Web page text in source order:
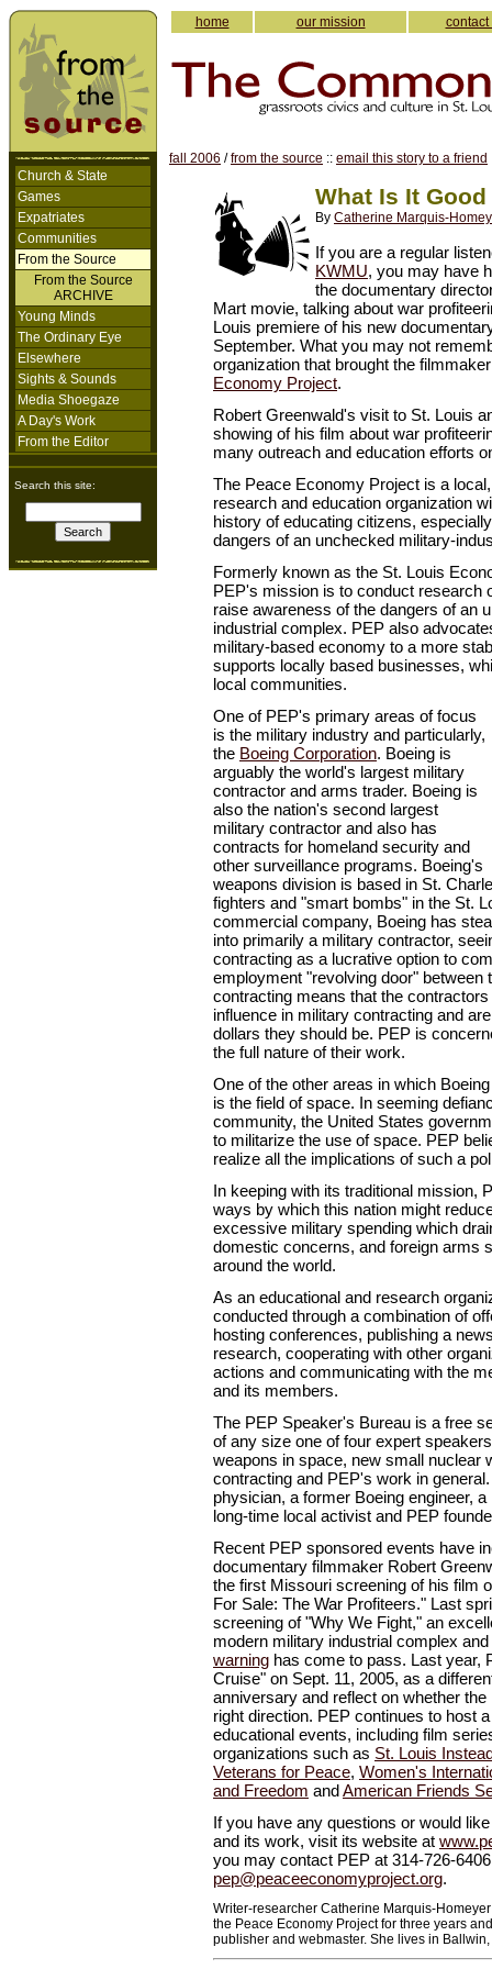
Church & State
Games
Expatriates
Communities
From the Source
From the Source
ARCHIVE
Young Minds
The Ordinary Eye
Elsewhere
Sights & Sounds
Media Shoegaze
A Day's Work
From the Editor
Search this site:
home our mission contact
fall 2006 /from the source :: email this story to a friend
What Is It
By Catherine Marquis-
If you are a regular
KWMU, you may have
the documentary
Mart movie, talking about war
Louis premiere of his new
September. What you may not
organization that brought the
Economy Project.
Robert Greenwald's visit to St. Louis
showing of his film about war
many outreach and education efforts
The Peace Economy Project is a
research and education organization
history of educating citizens,
dangers of an unchecked military-
Formerly known as the St. Louis
PEP's mission is to conduct research
raise awareness of the dangers of an
industrial complex. PEP also
military-based economy to a more
supports locally based businesses,
local communities.
One of PEP's primary areas of focus
is the military industry and particularly,
the Boeing Corporation. Boeing is
arguably the world's largest military
contractor and arms trader. Boeing is
also the nation's second largest
military contractor and also has
contracts for homeland security and
other surveillance programs. Boeing's
weapons division is based in St.
fighters and "smart bombs" in the St.
commercial company, Boeing has
into primarily a military contractor,
contracting as a lucrative option to
employment "revolving door" between
contracting means that the
influence in military contracting and
dollars they should be. PEP is
the full nature of their work.
One of the other areas in which
is the field of space. In seeming
community, the United States
to militarize the use of space. PEP
realize all the implications of such a
In keeping with its traditional mission,
ways by which this nation might
excessive military spending which
domestic concerns, and foreign arms
around the world.
As an educational and research
conducted through a combination of
hosting conferences, publishing a
research, cooperating with other
actions and communicating with the
and its members.
The PEP Speaker's Bureau is a free
of any size one of four expert
weapons in space, new small nuclear
contracting and PEP's work in
physician, a former Boeing engineer,
long-time local activist and PEP
Recent PEP sponsored events have
documentary filmmaker Robert
the first Missouri screening of his film
For Sale: The War Profiteers." Last
screening of "Why We Fight," an
modern military industrial complex
warning has come to pass. Last year,
Cruise" on Sept. 11, 2005, as a
anniversary and reflect on whether
right direction. PEP continues to host
educational events, including film
organizations such as St. Louis
Veterans for Peace, Women's
and Freedom andAmerican Friends
If you have any questions or would
and its work, visit its website at
you may contact PEP at 314-726-
pep@peaceeconomyproject.org.
Writer-researcher Catherine Marquis-
the Peace Economy Project for three years
publisher and webmaster. She lives in Ballwin,